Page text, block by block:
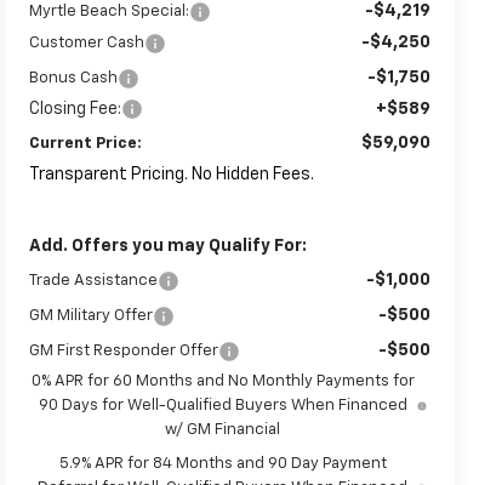
Myrtle Beach Special: -$4,219
Customer Cash -$4,250
Bonus Cash
-$1,750
Closing Fee:
+$589
Current Price:
$59,090
Transparent Pricing. No Hidden Fees.
Add. Offers you may Qualify For:
Trade Assistance -$1,000
GM Military Offer -$500
GM First Responder Offer -$500
0% APR for 60 Months and No Monthly Payments for
90 Days for Well-Qualified Buyers When Financed
w/ GM Financial
5.9% APR for 84 Months and 90 Day Payment